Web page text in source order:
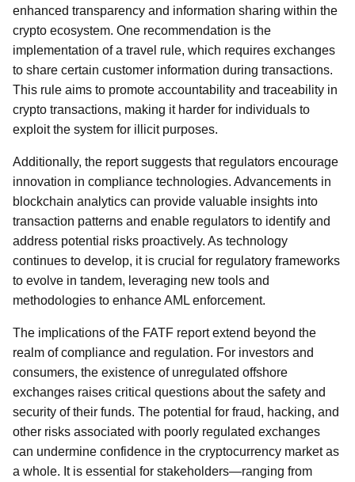
enhanced transparency and information sharing within the
crypto ecosystem. One recommendation is the
implementation of a travel rule, which requires exchanges
to share certain customer information during transactions.
This rule aims to promote accountability and traceability in
crypto transactions, making it harder for individuals to
exploit the system for illicit purposes.
Additionally, the report suggests that regulators encourage
innovation in compliance technologies. Advancements in
blockchain analytics can provide valuable insights into
transaction patterns and enable regulators to identify and
address potential risks proactively. As technology
continues to develop, it is crucial for regulatory frameworks
to evolve in tandem, leveraging new tools and
methodologies to enhance AML enforcement.
The implications of the FATF report extend beyond the
realm of compliance and regulation. For investors and
consumers, the existence of unregulated offshore
exchanges raises critical questions about the safety and
security of their funds. The potential for fraud, hacking, and
other risks associated with poorly regulated exchanges
can undermine confidence in the cryptocurrency market as
a whole. It is essential for stakeholders—ranging from